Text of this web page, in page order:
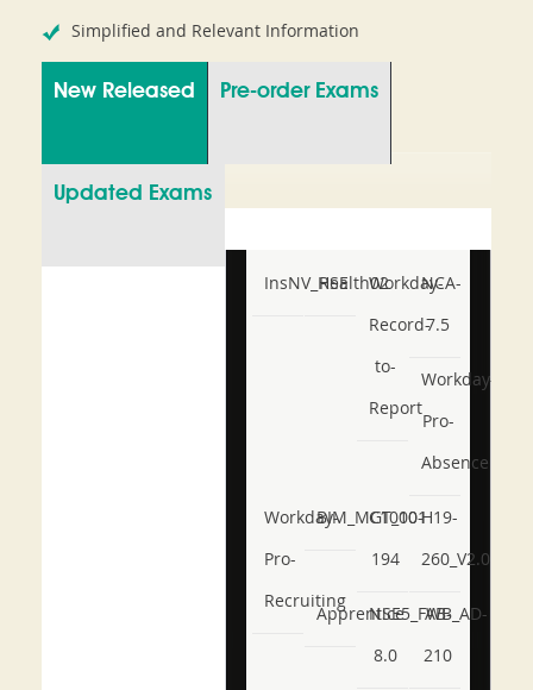
Simplified and Relevant Information
New Released Pre-order Exams
Updated Exams
InsNV_Health02
RSE
Workday-
Record-
to-
Report
NCA-
7.5
Workday-
Pro-
Absence
Workday-
Pro-
Recruiting
BIM_MGT_101
C1000-
194
H19-
260_V2.0
ApprenticeNSE5_FWB_AD-
8.0
AB-
210